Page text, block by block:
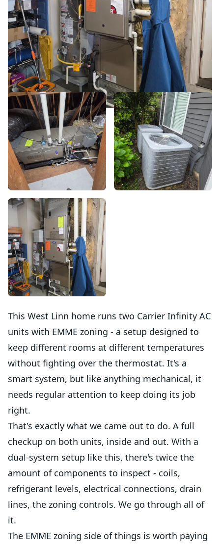
This West Linn home runs two Carrier Infinity AC
units with EMME zoning - a setup designed to
keep different rooms at different temperatures
without fighting over the thermostat. It's a
smart system, but like anything mechanical, it
needs regular attention to keep doing its job
right.
That's exactly what we came out to do. A full
checkup on both units, inside and out. With a
dual-system setup like this, there's twice the
amount of components to inspect - coils,
refrigerant levels, electrical connections, drain
lines, the zoning controls. We go through all of
it.
The EMME zoning side of things is worth paying